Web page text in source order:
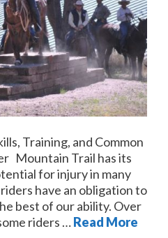
Training, and Common
Mountain Trail has its
for injury in many
have an obligation to
best of our ability. Over
riders …Read More